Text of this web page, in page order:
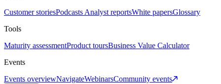
Customer storiesPodcasts Analyst reportsWhite papersGlossary
Tools
Maturity assessmentProduct toursBusiness Value Calculator
Events
Events overviewNavigateWebinarsCommunity events